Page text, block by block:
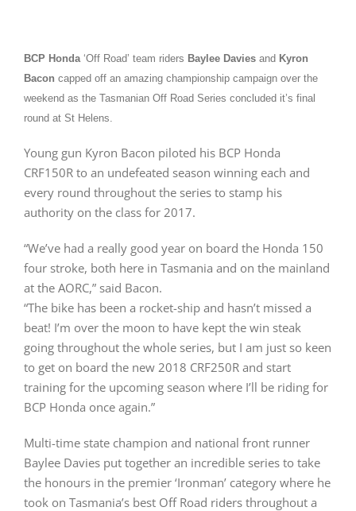
BCP Honda ‘Off Road’ team riders Baylee Davies and Kyron
Bacon capped off an amazing championship campaign over the
weekend as the Tasmanian Off Road Series concluded it’s final
round at St Helens.
Young gun Kyron Bacon piloted his BCP Honda
CRF150R to an undefeated season winning each and
every round throughout the series to stamp his
authority on the class for 2017.
“We’ve had a really good year on board the Honda 150
four stroke, both here in Tasmania and on the mainland
at the AORC,” said Bacon.
“The bike has been a rocket-ship and hasn’t missed a
beat! I’m over the moon to have kept the win steak
going throughout the whole series, but I am just so keen
to get on board the new 2018 CRF250R and start
training for the upcoming season where I’ll be riding for
BCP Honda once again.”
Multi-time state champion and national front runner
Baylee Davies put together an incredible series to take
the honours in the premier ‘Ironman’ category where he
took on Tasmania’s best Off Road riders throughout a